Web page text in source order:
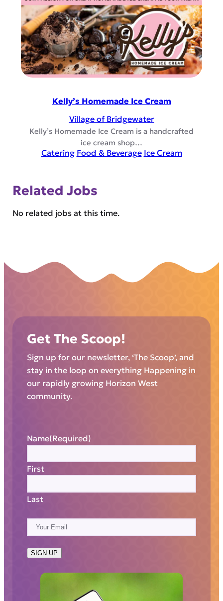
Kelly’s Homemade Ice Cream
Village of Bridgewater
Kelly’s Homemade Ice Cream is a handcrafted
ice cream shop…
Catering Food & Beverage Ice Cream
Related Jobs
No related jobs at this time.
Get The Scoop!
Sign up for our newsletter, ‘The Scoop’, and
stay in the loop on everything Happening in
our rapidly growing Horizon West
community.
Name(Required)
First
Last
m
aSIGN UP